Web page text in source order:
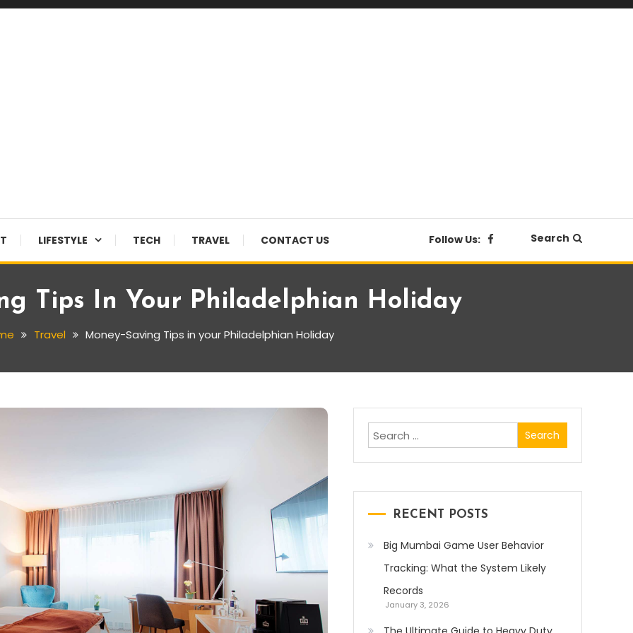
LIFESTYLE TECH TRAVEL CONTACT US Follow Us: Search
Tips In Your Philadelphian Holiday
Travel Money-Saving Tips in your Philadelphian Holiday
Search
for:
RECENT POSTS
Big Mumbai Game User Behavior
Tracking: What the System Likely
Records
January 3, 2026